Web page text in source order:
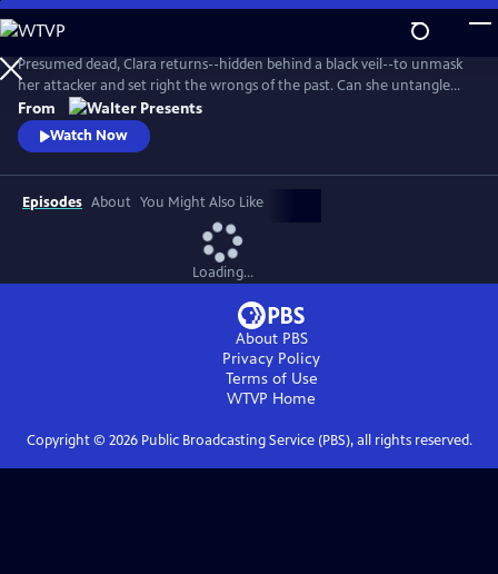
Skip
to
Main
Content
Presumed dead, Clara returns--hidden behind a black veil--to unmask
her attacker and set right the wrongs of the past. Can she untangle
the web of greed, lies and betrayal? From Walter Presents, in Italian
with English subtitles.
From
Watch Now
Episodes About You Might Also Like
Loading...
About PBS
Privacy Policy
Terms of Use
WTVP Home
Copyright © 2026Public Broadcasting Service (PBS), all rights reserved.